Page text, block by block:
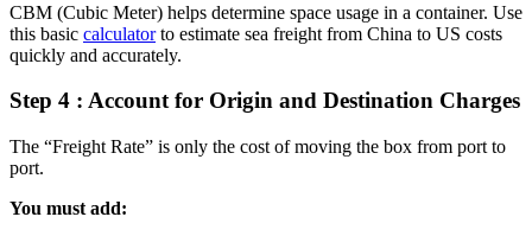
CBM (Cubic Meter) helps determine space usage in a container. Use
this basic calculatorto estimate sea freight from China to US costs
quickly and accurately.
Step 4 : Account for Origin and Destination Charges
The “Freight Rate” is only the cost of moving the box from port to
port.
You must add: